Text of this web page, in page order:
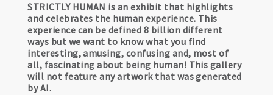
STRICTLY HUMAN is an exhibit that highlights
and celebrates the human experience. This
experience can be defined 8 billion different
ways but we want to know what you find
interesting, amusing, confusing and, most of
all, fascinating about being human! This gallery
will not feature any artwork that was generated
by AI.